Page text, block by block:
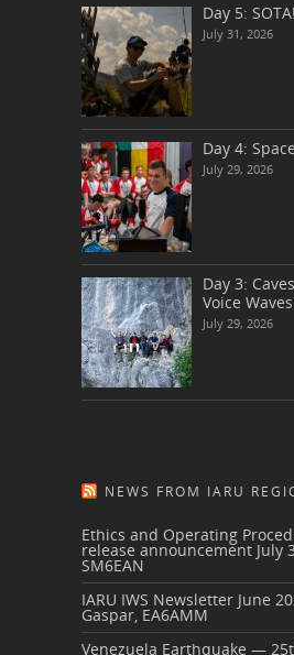
Day 5: SOTA!
July 31, 2026
Day 4:
July 29, 2026
Day 3:
Voice
July 29, 2026
NEWS FROM IARU
Ethics and Operating
release announcement July
SM6EAN
IARU IWS Newsletter June
Gaspar, EA6AMM
Venezuela Earthquake —